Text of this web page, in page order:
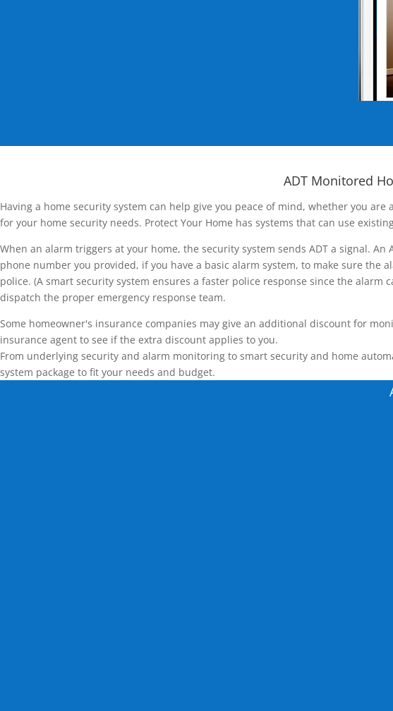
ADT Monitored
Having a home security system can help give you peace of mind, whether you
for your home security needs. Protect Your Home has systems that can use
When an alarm triggers at your home, the security system sends ADT a signal.
phone number you provided, if you have a basic alarm system, to make sure the
police. (A smart security system ensures a faster police response since the
dispatch the proper emergency response team.
Some homeowner's insurance companies may give an additional discount for
insurance agent to see if the extra discount applies to you.
From underlying security and alarm monitoring to smart security and home
system package to fit your needs and budget.